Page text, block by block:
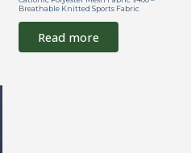
Breathable Knitted Sports Fabric
Read more